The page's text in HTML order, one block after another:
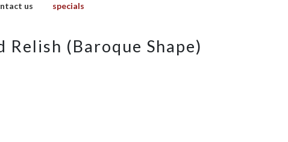
us
specials
Relish (Baroque Shape)